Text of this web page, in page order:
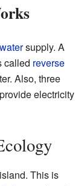
supply. A
called reverse
Also, three
provide electricity
This is